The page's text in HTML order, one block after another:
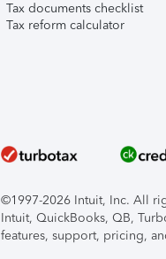
Tax documents checklist
Tax reform calculator
©1997-2026 Intuit, Inc. All
Intuit, QuickBooks, QB,
features, support, pricing,